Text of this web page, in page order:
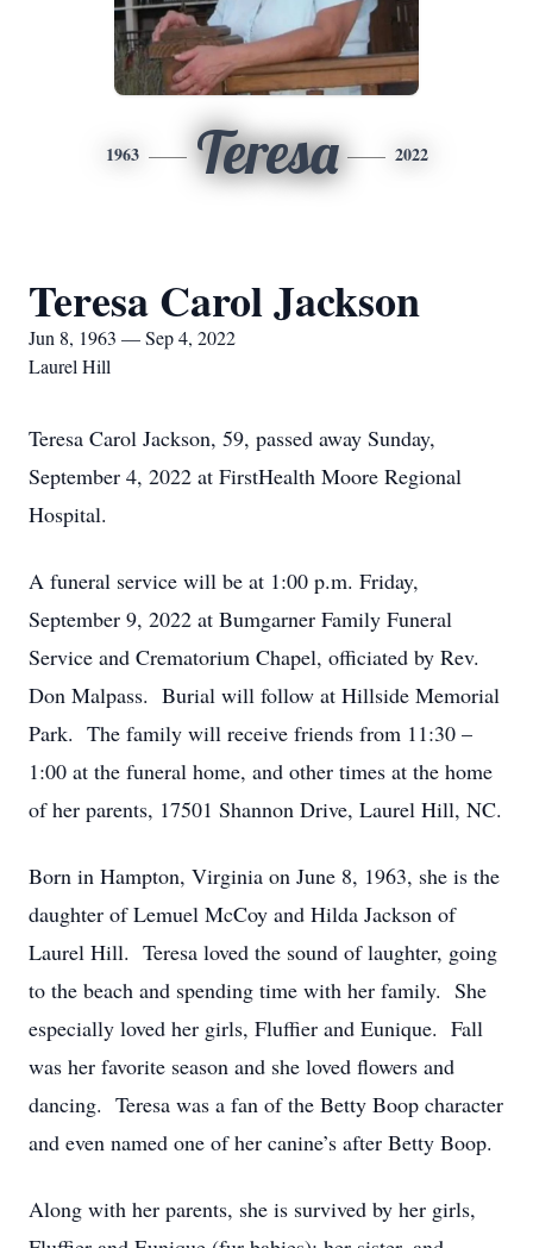
1963 Teresa 2022
Teresa Carol Jackson
Jun 8, 1963 — Sep 4, 2022
Laurel Hill
Teresa Carol Jackson, 59, passed away Sunday,
September 4, 2022 at FirstHealth Moore Regional
Hospital.
A funeral service will be at 1:00 p.m. Friday,
September 9, 2022 at Bumgarner Family Funeral
Service and Crematorium Chapel, officiated by Rev.
Don Malpass. Burial will follow at Hillside Memorial
Park. The family will receive friends from 11:30 –
1:00 at the funeral home, and other times at the home
of her parents, 17501 Shannon Drive, Laurel Hill, NC.
Born in Hampton, Virginia on June 8, 1963, she is the
daughter of Lemuel McCoy and Hilda Jackson of
Laurel Hill. Teresa loved the sound of laughter, going
to the beach and spending time with her family. She
especially loved her girls, Fluffier and Eunique. Fall
was her favorite season and she loved flowers and
dancing. Teresa was a fan of the Betty Boop character
and even named one of her canine’s after Betty Boop.
Along with her parents, she is survived by her girls,